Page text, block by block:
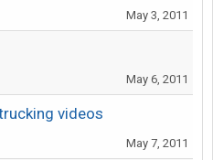
May 3, 2011
May 6, 2011
videos
May 7, 2011